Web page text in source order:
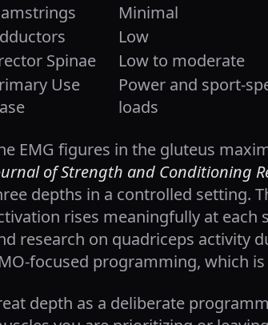
Minimal
Low
Spinae
Low to moderate
Use
Power and sport-
loads
EMG figures in the gluteus
of Strength and Conditioning
depths in a controlled setting.
rises meaningfully at each
research on quadriceps activity
focused programming, which
depth as a deliberate